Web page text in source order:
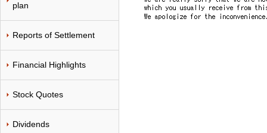
plan
Reports of Settlement
Financial Highlights
Stock Quotes
Dividends